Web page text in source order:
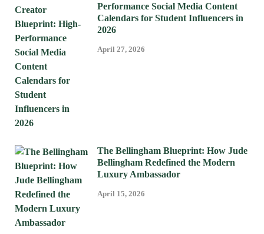
Performance Social Media Content
Calendars for Student Influencers in
2026
April 27, 2026
The Bellingham Blueprint: How Jude
Bellingham Redefined the Modern
Luxury Ambassador
April 15, 2026